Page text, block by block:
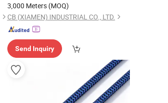
3,000 Meters (MOQ)
CB (XIAMEN) INDUSTRIAL CO., LTD.
Send Inquiry